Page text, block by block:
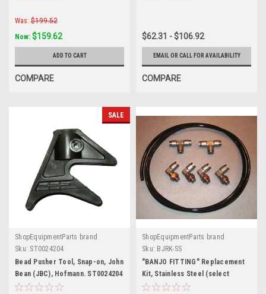
Was: $199.52
Now: $159.62
ADD TO CART
COMPARE
$62.31 - $106.92
EMAIL OR CALL FOR AVAILABILITY
COMPARE
SALE
ShopEquipmentParts brand
Sku: ST0024204
Bead Pusher Tool, Snap-on, John
Bean (JBC), Hofmann. ST0024204
ShopEquipmentParts brand
Sku: BJRK-SS
"BANJO FITTING" Replacement
Kit, Stainless Steel (select
tubing size to update price)